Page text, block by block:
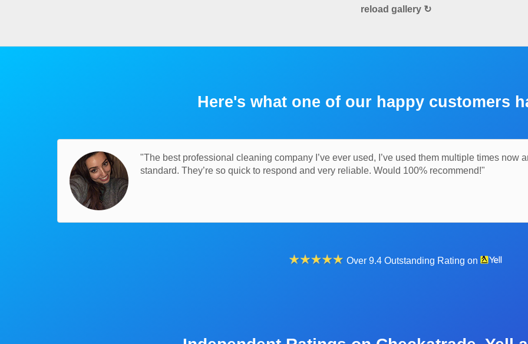
reload gallery ↻
Here's what one of our happy customers
"The best professional cleaning company I’ve ever used, I’ve used them multiple times now
standard. They’re so quick to respond and very reliable. Would 100% recommend!"
Over 9.4 Outstanding Rating on